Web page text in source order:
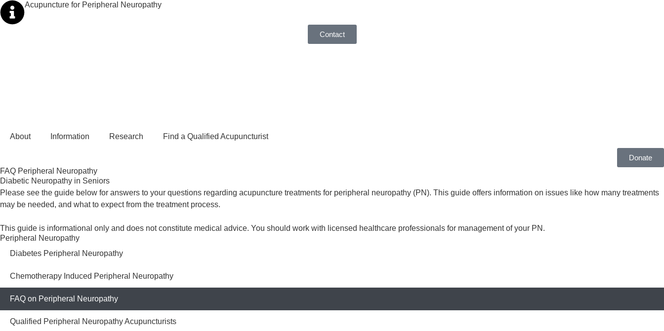
Acupuncture for Peripheral Neuropathy
Contact
About Information Research Find a Qualified Acupuncturist
Donate
FAQ Peripheral Neuropathy
Diabetic Neuropathy in Seniors
Please see the guide below for answers to your questions regarding acupuncture treatments for peripheral neuropathy (PN). This guide offers information on issues like how many treatments
may be needed, and what to expect from the treatment process.
This guide is informational only and does not constitute medical advice. You should work with licensed healthcare professionals for management of your PN.
Peripheral Neuropathy
Diabetes Peripheral Neuropathy
Chemotherapy Induced Peripheral Neuropathy
FAQ on Peripheral Neuropathy
Qualified Peripheral Neuropathy Acupuncturists